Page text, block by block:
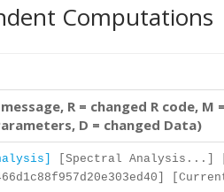
Computations
R = changed R code, M
D = changed Data)
[Spectral Analysis...]